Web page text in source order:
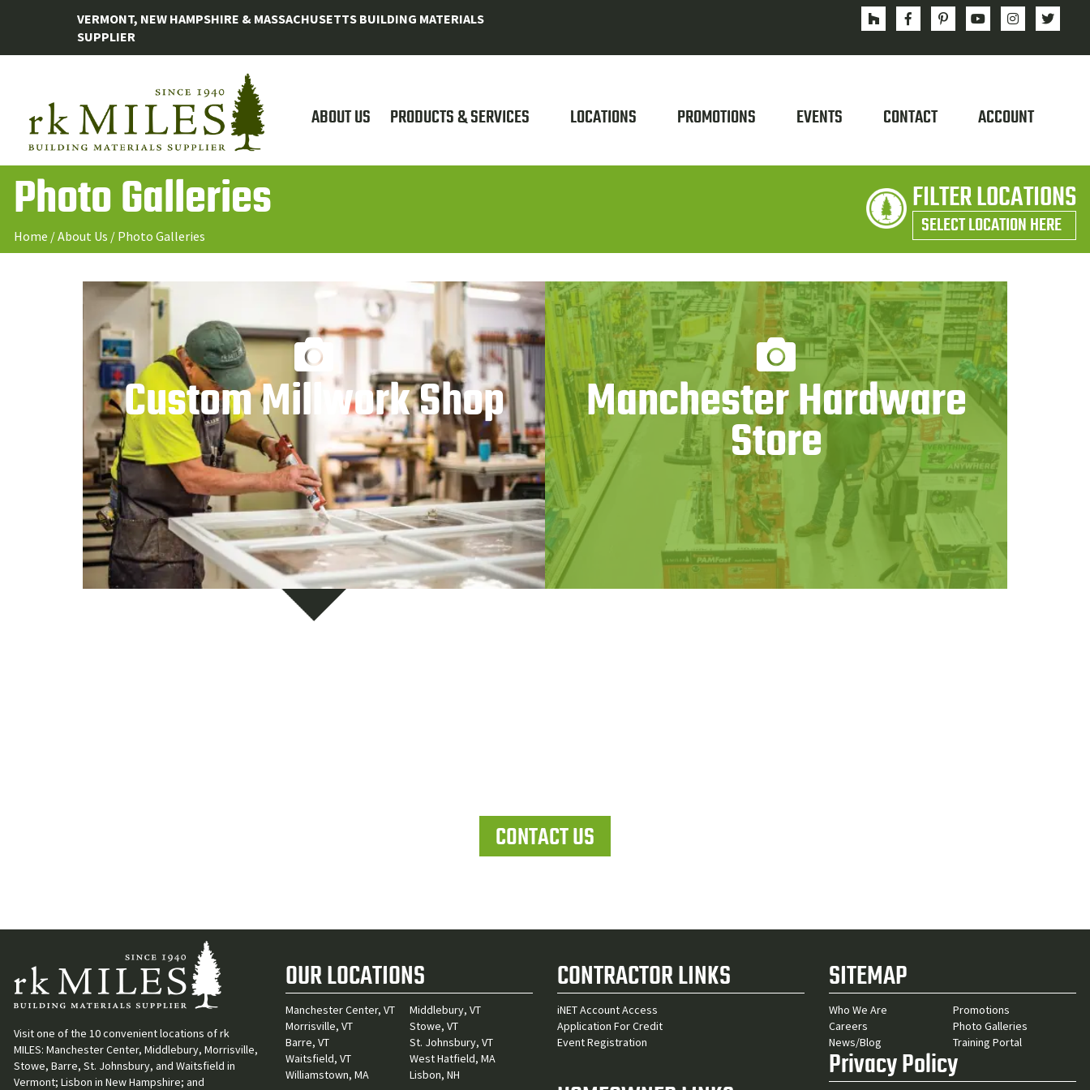
VERMONT, NEW HAMPSHIRE & MASSACHUSETTS BUILDING MATERIALS
SUPPLIER
ABOUT US PRODUCTS & SERVICES LOCATIONS PROMOTIONS EVENTS CONTACT ACCOUNT
Photo Galleries
Home /About Us / Photo Galleries
FILTER LOCATIONS
SELECT LOCATION HERE
Custom Millwork Shop Manchester Hardware
Store
CONTACT US
Visit one of the 10 convenient locations of rk
MILES: Manchester Center, Middlebury, Morrisville,
Stowe, Barre, St. Johnsbury, and Waitsfield in
Vermont; Lisbon in New Hampshire; and
OUR LOCATIONS
Manchester Center, VT
Middlebury, VT
Morrisville, VT
Stowe, VT
Barre, VT
St. Johnsbury, VT
Waitsfield, VT
West Hatfield, MA
Williamstown, MA
Lisbon, NH
CONTRACTOR LINKS
iNET Account Access
Application For Credit
Event Registration
SITEMAP
Who We Are
Promotions
Careers
Photo Galleries
News/Blog
Training Portal
Privacy Policy